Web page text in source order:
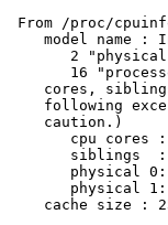
From /proc/
model name :
2
16
cores,
following
    caution.)
cpu cores
siblings
physical
physical
cache size :